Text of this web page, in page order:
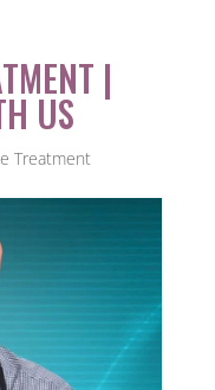
|
US
Treatment